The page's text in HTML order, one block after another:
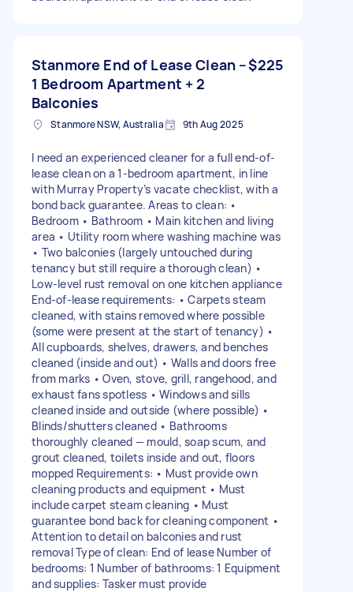
Stanmore End of Lease Clean –
1 Bedroom Apartment + 2
Balconies
$225
Stanmore NSW, Australia 9th Aug 2025
I need an experienced cleaner for a full end-of-
lease clean on a 1-bedroom apartment, in line
with Murray Property’s vacate checklist, with a
bond back guarantee. Areas to clean: •
Bedroom • Bathroom • Main kitchen and living
area • Utility room where washing machine was
• Two balconies (largely untouched during
tenancy but still require a thorough clean) •
Low-level rust removal on one kitchen appliance
End-of-lease requirements: • Carpets steam
cleaned, with stains removed where possible
(some were present at the start of tenancy) •
All cupboards, shelves, drawers, and benches
cleaned (inside and out) • Walls and doors free
from marks • Oven, stove, grill, rangehood, and
exhaust fans spotless • Windows and sills
cleaned inside and outside (where possible) •
Blinds/shutters cleaned • Bathrooms
thoroughly cleaned — mould, soap scum, and
grout cleaned, toilets inside and out, floors
mopped Requirements: • Must provide own
cleaning products and equipment • Must
include carpet steam cleaning • Must
guarantee bond back for cleaning component •
Attention to detail on balconies and rust
removal Type of clean: End of lease Number of
bedrooms: 1 Number of bathrooms: 1 Equipment
and supplies: Tasker must provide